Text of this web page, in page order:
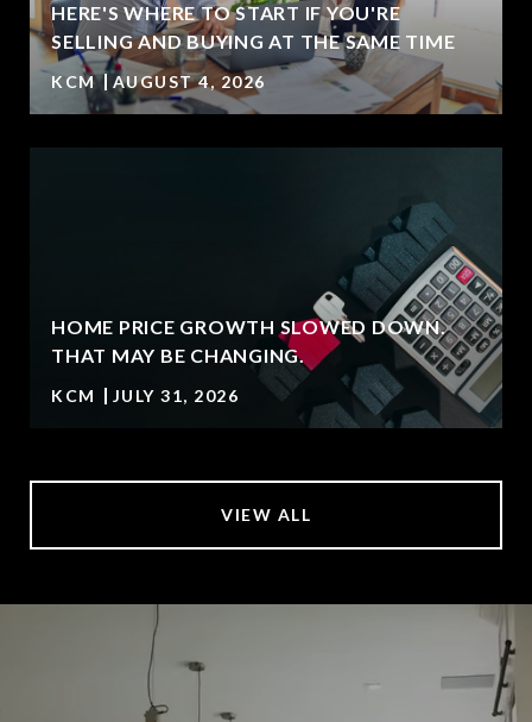
HERE'S WHERE TO START IF YOU'RE
SELLING AND BUYING AT THE SAME TIME
KCM AUGUST 4, 2026
HOME PRICE GROWTH SLOWED DOWN.
THAT MAY BE CHANGING.
KCM JULY 31, 2026
VIEW ALL